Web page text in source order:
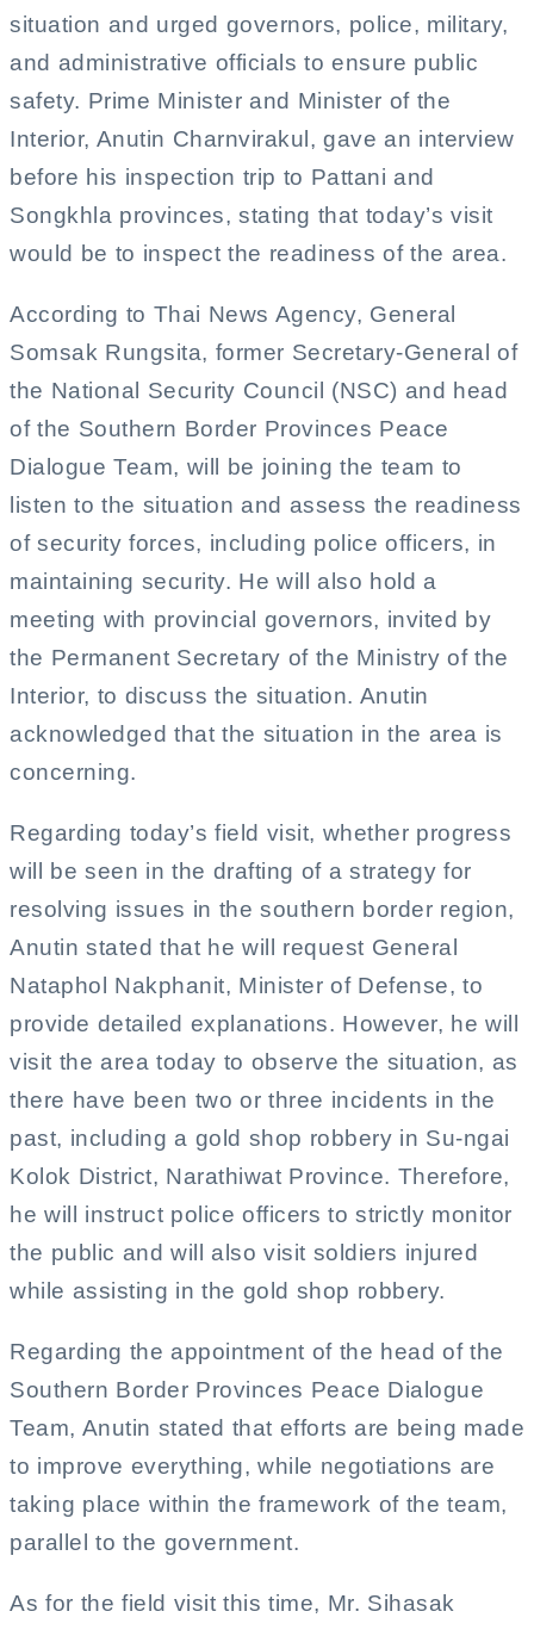
situation and urged governors, police, military,
and administrative officials to ensure public
safety. Prime Minister and Minister of the
Interior, Anutin Charnvirakul, gave an interview
before his inspection trip to Pattani and
Songkhla provinces, stating that today’s visit
would be to inspect the readiness of the area.
According to Thai News Agency, General
Somsak Rungsita, former Secretary-General of
the National Security Council (NSC) and head
of the Southern Border Provinces Peace
Dialogue Team, will be joining the team to
listen to the situation and assess the readiness
of security forces, including police officers, in
maintaining security. He will also hold a
meeting with provincial governors, invited by
the Permanent Secretary of the Ministry of the
Interior, to discuss the situation. Anutin
acknowledged that the situation in the area is
concerning.
Regarding today’s field visit, whether progress
will be seen in the drafting of a strategy for
resolving issues in the southern border region,
Anutin stated that he will request General
Nataphol Nakphanit, Minister of Defense, to
provide detailed explanations. However, he will
visit the area today to observe the situation, as
there have been two or three incidents in the
past, including a gold shop robbery in Su-ngai
Kolok District, Narathiwat Province. Therefore,
he will instruct police officers to strictly monitor
the public and will also visit soldiers injured
while assisting in the gold shop robbery.
Regarding the appointment of the head of the
Southern Border Provinces Peace Dialogue
Team, Anutin stated that efforts are being made
to improve everything, while negotiations are
taking place within the framework of the team,
parallel to the government.
As for the field visit this time, Mr. Sihasak